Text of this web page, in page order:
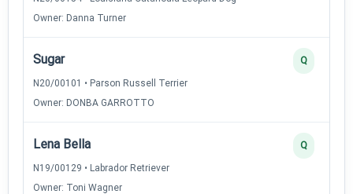
Owner: Danna Turner
Sugar
N20/00101 • Parson Russell Terrier
Owner: DONBA GARROTTO
Q
Lena Bella
N19/00129 • Labrador Retriever
Owner: Toni Wagner
Q